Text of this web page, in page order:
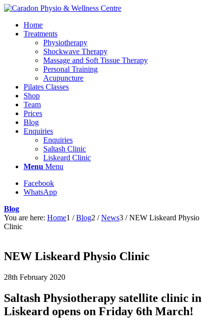
Home
Treatments
Physiotherapy
Shockwave Therapy
Massage and Soft Tissue Therapy
Personal Training
Acupuncture
Pilates Classes
Shop
Team
Prices
Blog
Enquiries
Enquiries
Saltash Clinic
Liskeard Clinic
Menu Menu
Facebook
WhatsApp
Blog
You are here: Home1 / Blog2 / News3 / NEW Liskeard Physio
Clinic
NEW Liskeard Physio Clinic
28th February 2020
Saltash Physiotherapy satellite clinic in
Liskeard opens on Friday 6th March!